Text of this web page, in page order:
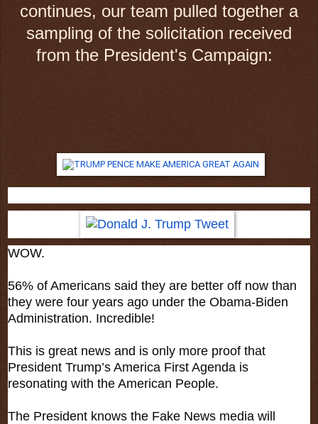
continues, our team pulled together a
sampling of the solicitation received
from the President's Campaign:
WOW.
56% of Americans said they are better off now than
they were four years ago under the Obama-Biden
Administration. Incredible!
This is great news and is only more proof that
President Trump’s America First Agenda is
resonating with the American People.
The President knows the Fake News media will